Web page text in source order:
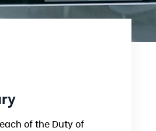
of the Duty of